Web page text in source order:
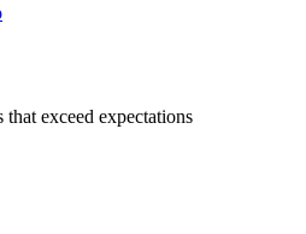
exceed expectations